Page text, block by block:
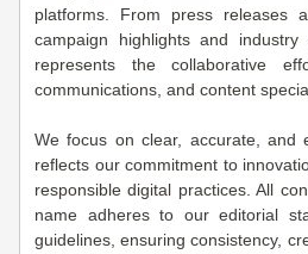
platforms. From press releases
campaign highlights and industry
represents the collaborative
communications, and content
We focus on clear, accurate, and
reflects our commitment to
responsible digital practices. All
name adheres to our editorial
guidelines, ensuring consistency,